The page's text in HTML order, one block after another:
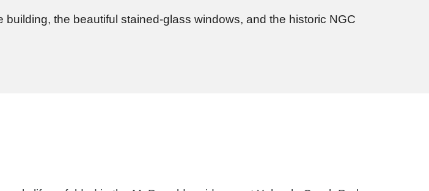
the beautiful stained-glass windows, and the historic NGC